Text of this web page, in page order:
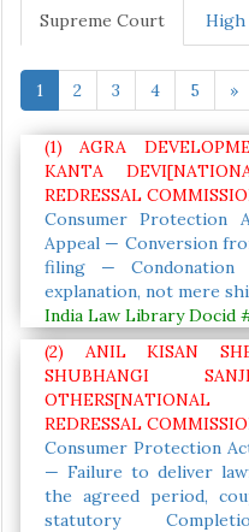
Supreme Court
1 2 3 4 5 »
(1) AGRA
KANTA
REDRESSAL
Consumer Protection
Appeal — Conversion
filing — Condonation
explanation, not mere
India Law Library Docid
(2) ANIL KISAN
SHUBHANGI
REDRESSAL
Consumer Protection
— Failure to deliver
the agreed period,
statutory